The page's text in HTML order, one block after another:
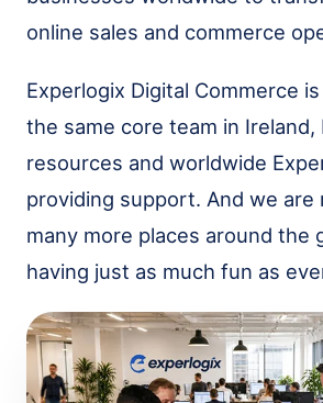
online sales and commerce
Experlogix Digital Commerce
the same core team in
resources and worldwide
providing support. And we are
many more places around the
having just as much fun as